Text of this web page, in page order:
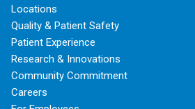
Locations
Quality & Patient Safety
Patient Experience
Research & Innovations
Community Commitment
Careers